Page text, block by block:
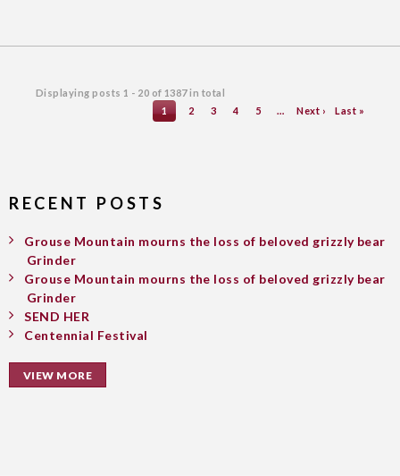
Displaying posts 1 - 20 of 1387in total
1
2 3 4 5 … Next › Last »
RECENT POSTS
Grouse Mountain mourns the loss of beloved grizzly bear
Grinder
Grouse Mountain mourns the loss of beloved grizzly bear
Grinder
SEND HER
Centennial Festival
VIEW MORE